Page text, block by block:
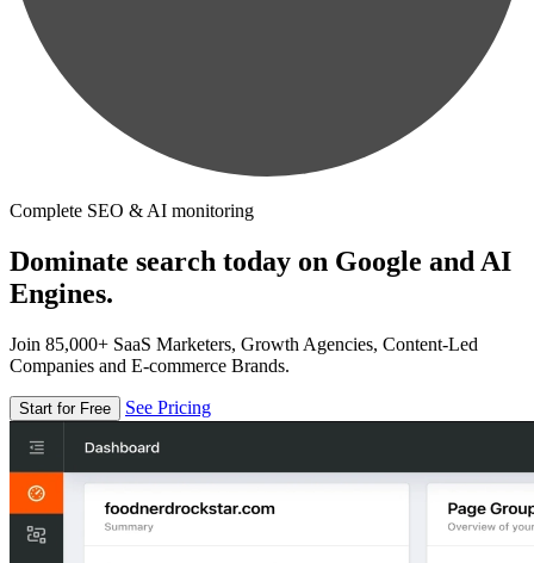
Complete SEO & AI monitoring
Dominate search today on Google and AI
Engines.
Join 85,000+ SaaS Marketers, Growth Agencies, Content-Led
Companies and E-commerce Brands.
Start for Free See Pricing